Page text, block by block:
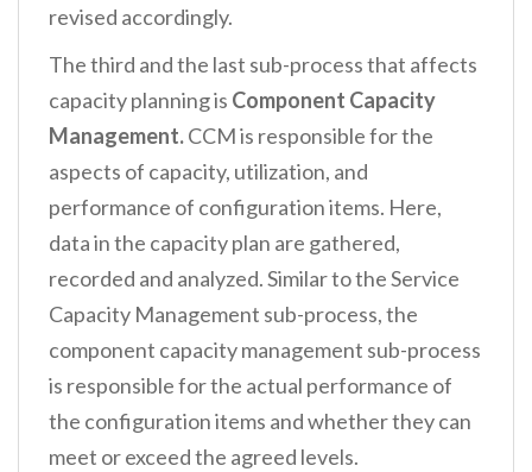
revised accordingly.
The third and the last sub-process that affects
capacity planning is Component Capacity
Management.CCM is responsible for the
aspects of capacity, utilization, and
performance of configuration items. Here,
data in the capacity plan are gathered,
recorded and analyzed. Similar to the Service
Capacity Management sub-process, the
component capacity management sub-process
is responsible for the actual performance of
the configuration items and whether they can
meet or exceed the agreed levels.